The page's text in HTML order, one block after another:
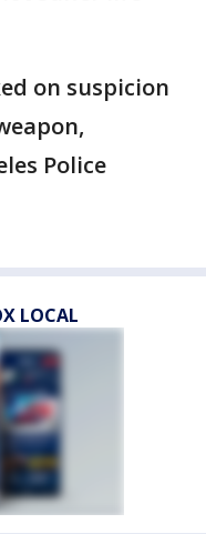
on suspicion
Police
LOCAL